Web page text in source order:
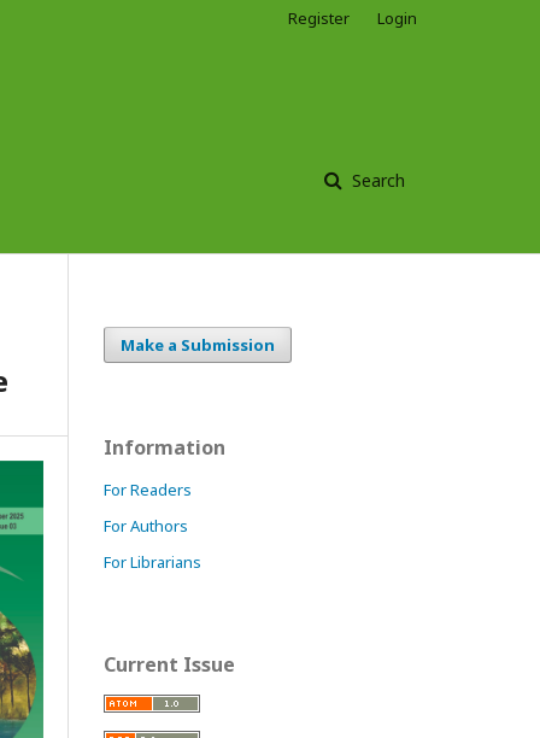
Search
Register Login
Make a Submission
Information
For Readers
For Authors
For Librarians
Current Issue